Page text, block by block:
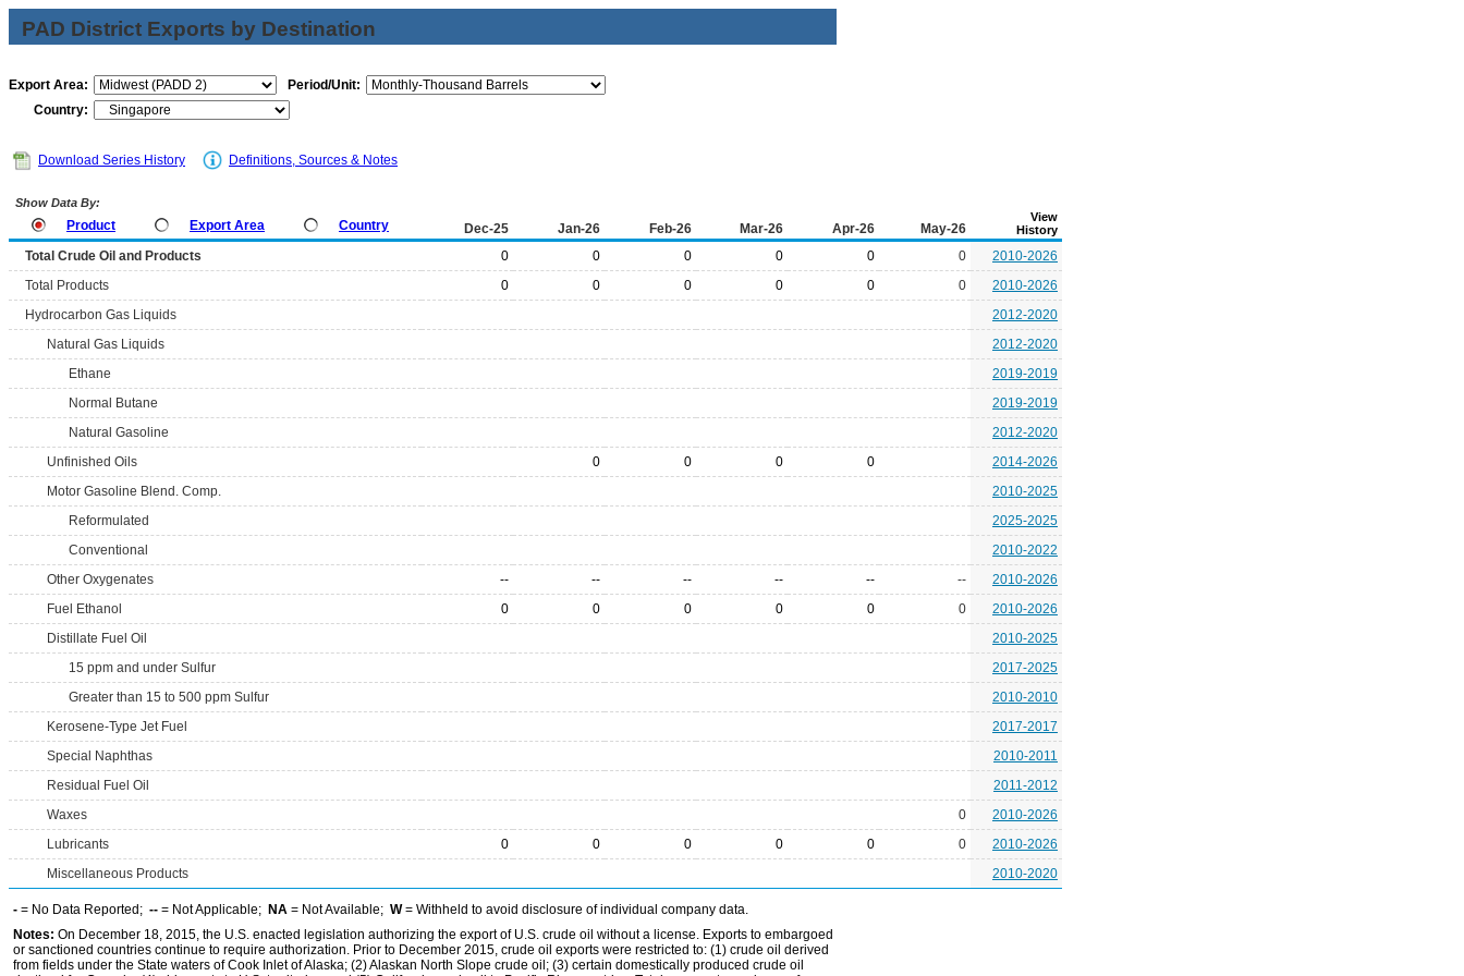
PAD District Exports by Destination
Export Area:
Period/Unit:
Country:
Download Series History Definitions, Sources & Notes
Show Data By:
Product Export Area Country Dec-25 Jan-26 Feb-26 Mar-26 Apr-26 May-26
View
History
Total Crude Oil and Products 0 0 0 0 0 0
2010-2026
Total Products
0 0 0 0 0 0
2010-2026
Hydrocarbon Gas Liquids
2012-2020
Natural Gas Liquids
2012-2020
Ethane
2019-2019
Normal Butane
2019-2019
Natural Gasoline
2012-2020
Unfinished Oils
0 0 0 0
2014-2026
Motor Gasoline Blend. Comp.
2010-2025
Reformulated
2025-2025
Conventional
2010-2022
Other Oxygenates
-- -- -- -- -- --
2010-2026
Fuel Ethanol
0 0 0 0 0 0
2010-2026
Distillate Fuel Oil
2010-2025
15 ppm and under Sulfur
2017-2025
Greater than 15 to 500 ppm Sulfur
2010-2010
Kerosene-Type Jet Fuel
2017-2017
Special Naphthas
2010-2011
Residual Fuel Oil
2011-2012
Waxes
0
2010-2026
Lubricants
0 0 0 0 0 0
2010-2026
Miscellaneous Products
2010-2020
- = No Data Reported; -- = Not Applicable; NA = Not Available; W= Withheld to avoid disclosure of individual company data.
Notes: On December 18, 2015, the U.S. enacted legislation authorizing the export of U.S. crude oil without a license. Exports to embargoed
or sanctioned countries continue to require authorization. Prior to December 2015, crude oil exports were restricted to: (1) crude oil derived
from fields under the State waters of Cook Inlet of Alaska; (2) Alaskan North Slope crude oil; (3) certain domestically produced crude oil